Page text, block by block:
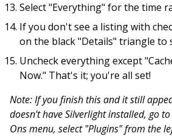
Select "Everything" for the time
If you don't see a listing with
on the black "Details" triangle to
Uncheck everything except
Now." That's it; you're all set!
Note: If you finish this and it still
doesn't have Silverlight installed, go
Ons menu, select "Plugins" from the